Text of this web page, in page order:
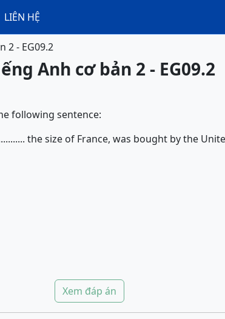
LIÊN HỆ
2 - EG09.2
Anh cơ bản 2 - EG09.2
following sentence:
the size of France, was bought by the
Xem đáp án